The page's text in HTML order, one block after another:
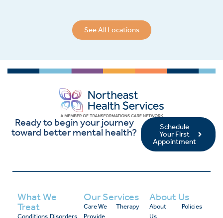
See All Locations
Ready to begin your journey
toward better mental health?
Schedule
Your First
Appointment
What We
Treat
Conditions Disorders
Our Services
Care We
Provide
Therapy
About Us
About
Us
Policies